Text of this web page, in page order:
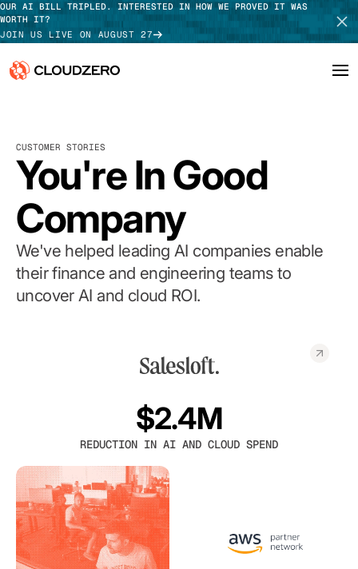
OUR AI BILL TRIPLED. INTERESTED IN HOW WE PROVED IT WAS
WORTH IT?
JOIN US LIVE ON AUGUST 27
Platform
Integrations
Resources
Customers
Pricing
TAKE TOUR
CUSTOMER STORIES
You're In Good
Company
We've helped leading AI companies enable
their finance and engineering teams to
uncover AI and cloud ROI.
$2.4M
REDUCTION IN AI AND CLOUD SPEND